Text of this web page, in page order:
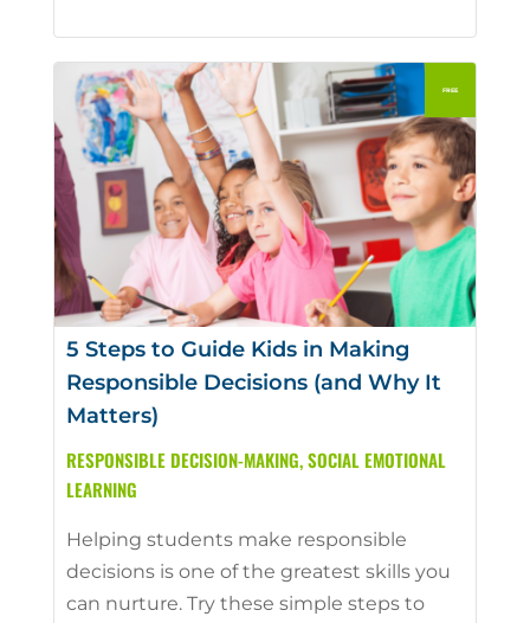
5 Steps to Guide Kids in Making
Responsible Decisions (and Why It
Matters)
RESPONSIBLE DECISION-MAKING,SOCIAL EMOTIONAL
LEARNING
Helping students make responsible
decisions is one of the greatest skills you
can nurture. Try these simple steps to